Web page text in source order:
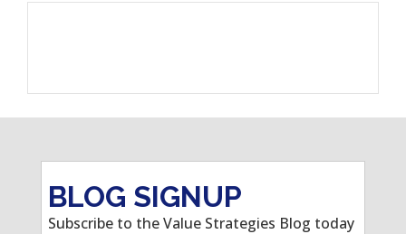
BLOG SIGNUP
Subscribe to the Value Strategies Blog today